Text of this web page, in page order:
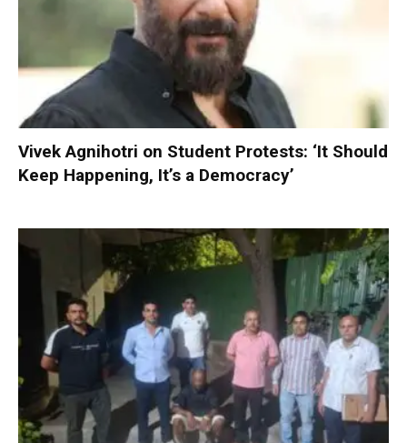
Vivek Agnihotri on Student Protests: ‘It Should
Keep Happening, It’s a Democracy’